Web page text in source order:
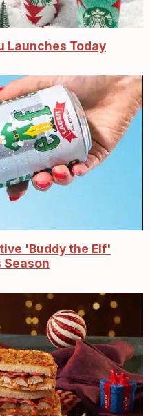
Launches Today
'Buddy the Elf'
Season